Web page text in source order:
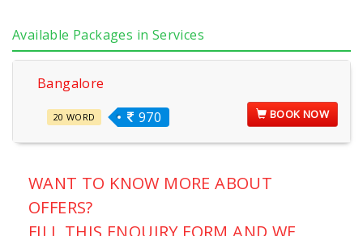
Available Packages in Services
Bangalore
970
20 WORD BOOK NOW
WANT TO KNOW MORE ABOUT
OFFERS?
FILL THIS ENQUIRY FORM AND WE